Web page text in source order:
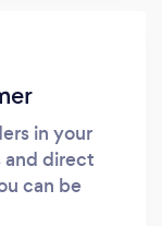
in your
and direct
can be